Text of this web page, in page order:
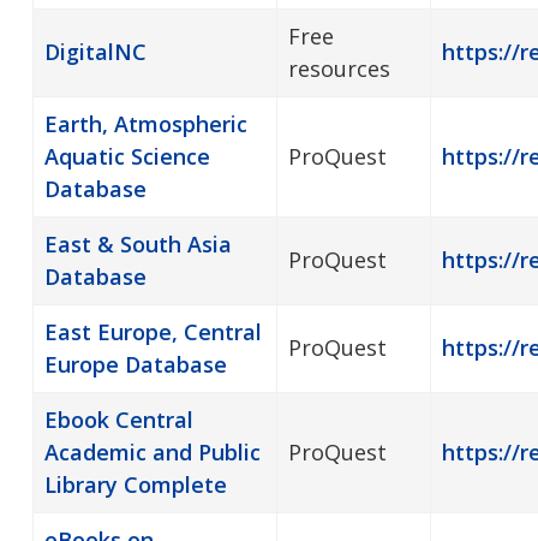
DigitalNC
Free
resources
https://
Earth, Atmospheric
Aquatic Science
Database
ProQuest https://
East & South Asia
Database
ProQuest https://
East Europe, Central
Europe Database
ProQuest https://
Ebook Central
Academic and Public
Library Complete
ProQuest https://